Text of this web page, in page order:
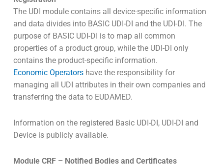
The UDI module contains all device-specific information
and data divides into BASIC UDI-DI and the UDI-DI. The
purpose of BASIC UDI-DI is to map all common
properties of a product group, while the UDI-DI only
contains the product-specific information.
Economic Operators have the responsibility for
managing all UDI attributes in their own companies and
transferring the data to EUDAMED.
Information on the registered Basic UDI-DI, UDI-DI and
Device is publicly available.
Module CRF – Notified Bodies and Certificates